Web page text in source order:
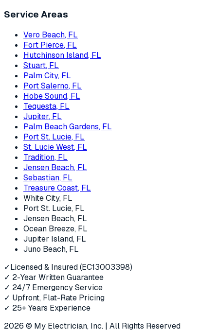
Service Areas
Vero Beach, FL
Fort Pierce, FL
Hutchinson Island, FL
Stuart, FL
Palm City, FL
Port Salerno, FL
Hobe Sound, FL
Tequesta, FL
Jupiter, FL
Palm Beach Gardens, FL
Port St. Lucie, FL
St. Lucie West, FL
Tradition, FL
Jensen Beach, FL
Sebastian, FL
Treasure Coast, FL
White City, FL
Port St. Lucie, FL
Jensen Beach, FL
Ocean Breeze, FL
Jupiter Island, FL
Juno Beach, FL
✓Licensed & Insured (EC13003398)
✓ 2-Year Written Guarantee
✓ 24/7 Emergency Service
✓ Upfront, Flat-Rate Pricing
✓ 25+ Years Experience
2026 © My Electrician, Inc. | All Rights Reserved